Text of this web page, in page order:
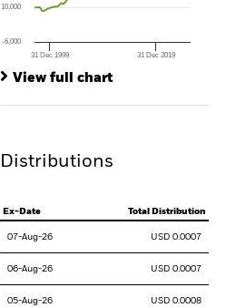
31 Dec 1999 31 Dec 2019
-6,000
10,000
View full chart
Distributions
Ex-Date Total Distribution
07-Aug-26 USD 0.0007
06-Aug-26 USD 0.0007
05-Aug-26 USD 0.0008